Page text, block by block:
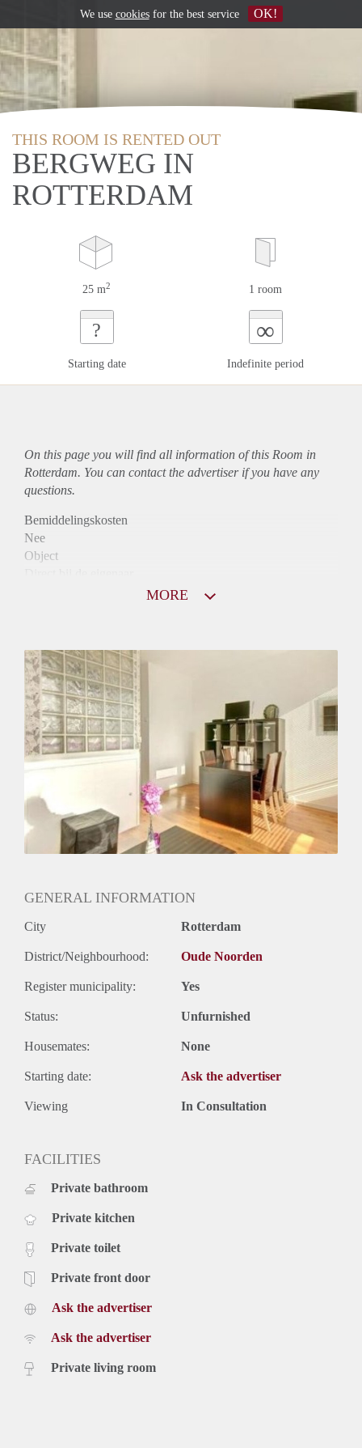
THIS ROOM IS RENTED OUT
BERGWEG IN
ROTTERDAM
25 m2 1 room
?
Starting date
∞
Indefinite period
On this page you will find all information of this Room in
Rotterdam. You can contact the advertiser if you have any
questions.
Bemiddelingskosten
Nee
Object
Huurtoeslag
Mogelijk
Inkomen eis
3,2 X Maandhuur Bruto
Huurtermijn
Onbepaalde termijn
Oplevering
MORE
GENERAL INFORMATION
City Rotterdam
District/Neighbourhood: Oude Noorden
Register municipality: Yes
Status: Unfurnished
Housemates: None
Starting date: Ask the advertiser
Viewing In Consultation
FACILITIES
Private bathroom
Private kitchen
Private toilet
Private front door
Ask the advertiser
Ask the advertiser
Private living room
We use cookiesfor the best service OK!